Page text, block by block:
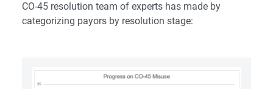
CO-45 resolution team of experts has made by
categorizing payors by resolution stage: